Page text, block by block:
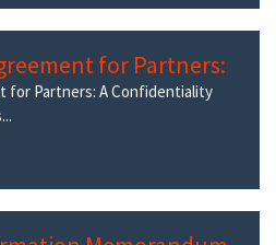
for Partners:
for Partners: A Confidentiality